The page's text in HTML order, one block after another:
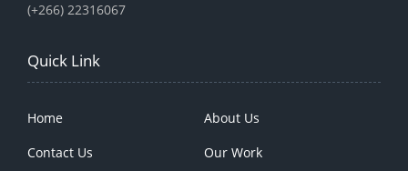
(+266) 22316067
Quick Link
Home
About Us
Contact Us
Our Work